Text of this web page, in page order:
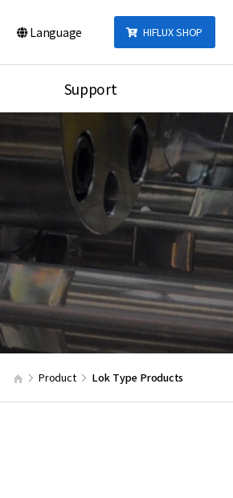
HIFLUX SHOP
Language
Support
Notice
Inquiry
Search
Product Lok Type Products